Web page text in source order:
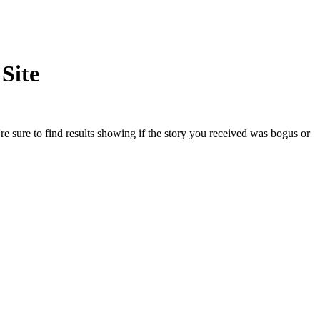
sure to find results showing if the story you received was bogus or